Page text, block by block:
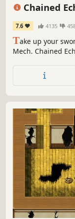
Chained
7.6 4135
Take up your
Mech. Chained
mechanical suits.